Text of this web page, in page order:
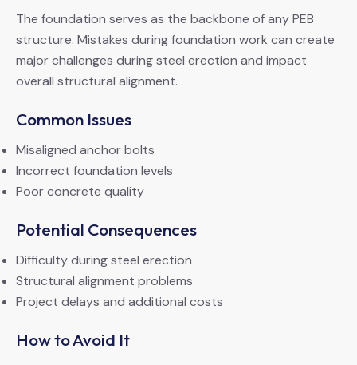
The foundation serves as the backbone of any PEB
structure. Mistakes during foundation work can create
major challenges during steel erection and impact
overall structural alignment.
Common Issues
Misaligned anchor bolts
Incorrect foundation levels
Poor concrete quality
Potential Consequences
Difficulty during steel erection
Structural alignment problems
Project delays and additional costs
How to Avoid It